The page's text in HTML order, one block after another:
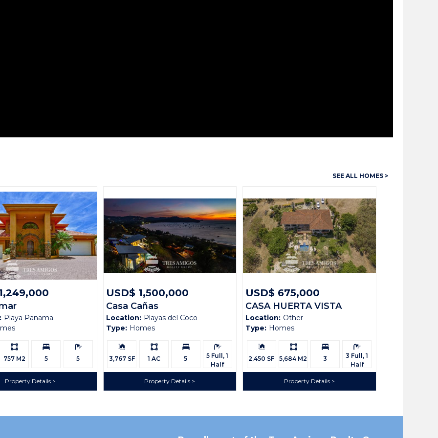
SEE ALL HOMES >
Playa Panama
Ls:
757 M2
Bedrooms:
5
Bathrooms:
5
Property Details
USD$ 1,500,000
Casa Cañas
Location: Playas del Coco
Type: Homes
Building
Size:
3,767 SF
Ls:
1 AC
Bedrooms:
5
Bathrooms:
5 Full, 1
Half
Property Details
USD$ 675,000
CASA HUERTA VISTA
RIDGE LOT 52
Location: Other
Type: Homes
Building
Size:
2,450 SF
Ls:
5,684 M2
Bedrooms:
3
Bathrooms:
3 Full, 1
Half
Property Details